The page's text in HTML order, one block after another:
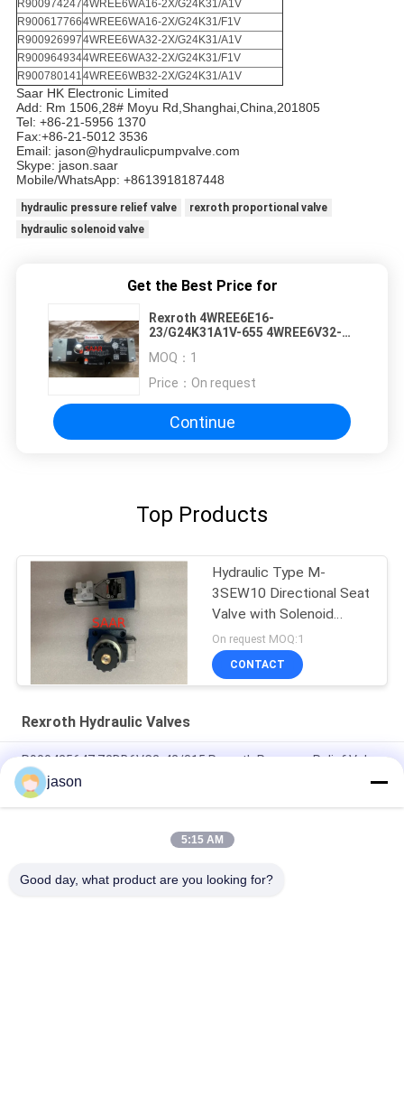
R9009742474WREE6WA16-2X/G24K31/A1V
R9006177664WREE6WA16-2X/G24K31/F1V
R9009269974WREE6WA32-2X/G24K31/A1V
R9009649344WREE6WA32-2X/G24K31/F1V
R9007801414WREE6WB32-2X/G24K31/A1V
Saar HK Electronic Limited
Add: Rm 1506,28# Moyu Rd,Shanghai,China,201805
Tel: +86-21-5956 1370
Fax:+86-21-5012 3536
Email: jason@hydraulicpumpvalve.com
Skype: jason.saar
Mobile/WhatsApp: +8613918187448
hydraulic pressure relief valve
rexroth proportional valve
hydraulic solenoid valve
Get the Best Price for
Rexroth 4WREE6E16-
23/G24K31A1V-655 4WREE6V32-
22/G24K31/A1V 4WREE6E32-
22/G24K31/F1V
MOQ： 1
Price： On request
Continue
Top Products
Hydraulic Type M-
3SEW10 Directional Seat
Valve with Solenoid
Actuation
On request MOQ:1
CONTACT
Rexroth Hydraulic Valves
R900425647 Z2DB6VC2-42/315 Rexroth Pressure Relief Valve
R901493886 4WRPEH10C3B100L-3X/M/24A1 Rexroth
4WRPEH-3X Series Proportional Valve
R901382312 4WRPEH6C3B12L-3X/M/24A1 Rexroth 4WRPEH-
jason
5:15 AM
Good day, what product are you looking for?